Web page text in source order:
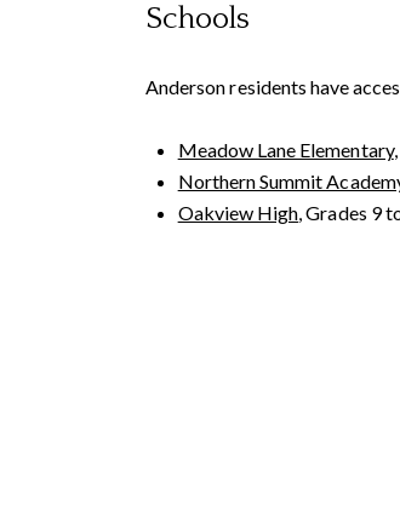
Schools
Anderson residents have
Meadow Lane Elementary
Northern Summit
Oakview High, Grades 9
Franki Mannion